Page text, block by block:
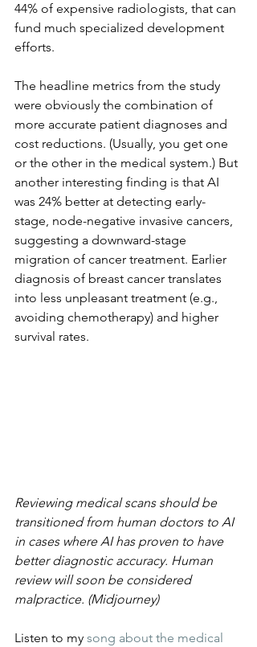
44% of expensive radiologists, that can
fund much specialized development
efforts.
The headline metrics from the study
were obviously the combination of
more accurate patient diagnoses and
cost reductions. (Usually, you get one
or the other in the medical system.) But
another interesting finding is that AI
was 24% better at detecting early-
stage, node-negative invasive cancers,
suggesting a downward-stage
migration of cancer treatment. Earlier
diagnosis of breast cancer translates
into less unpleasant treatment (e.g.,
avoiding chemotherapy) and higher
survival rates.
Reviewing medical scans should be
transitioned from human doctors to AI
in cases where AI has proven to have
better diagnostic accuracy. Human
review will soon be considered
malpractice. (Midjourney)
Listen to my song about the medical